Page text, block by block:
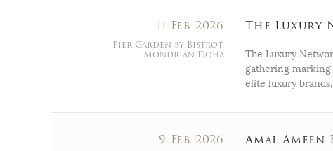
11 Feb 2026
Pier Garden by Bistrot,
Mondrian Doha
The Luxury
The Luxury
gathering marking
elite luxury
9 Feb 2026 Amal Ameen